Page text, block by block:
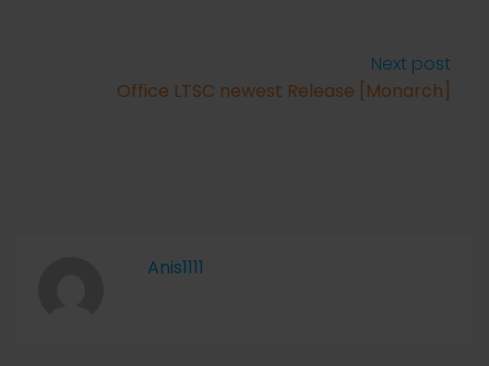
Next post
Office LTSC newest Release [Monarch]
Anis1111